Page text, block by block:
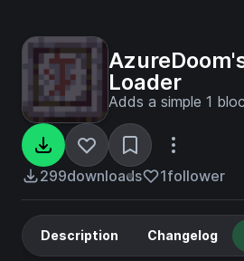
Loader
Adds a simple 1
299downloads 1follower
Description Changelog